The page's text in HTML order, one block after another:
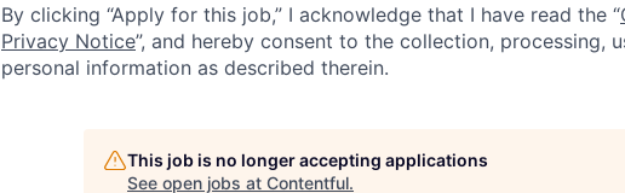
By clicking “Apply for this job,” I acknowledge that I have read the “
Privacy Notice”, and hereby consent to the collection, processing,
personal information as described therein.
This job is no longer accepting applications
See open jobs at Contentful.